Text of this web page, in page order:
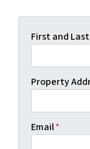
First and
Property
Email*